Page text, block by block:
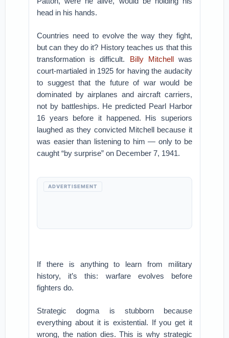
head in his hands.
Countries need to evolve the way they fight,
but can they do it? History teaches us that this
transformation is difficult. Billy Mitchellwas
court-martialed in 1925 for having the audacity
to suggest that the future of war would be
dominated by airplanes and aircraft carriers,
not by battleships. He predicted Pearl Harbor
16 years before it happened. His superiors
laughed as they convicted Mitchell because it
was easier than listening to him — only to be
caught “by surprise” on December 7, 1941.
ADVERTISEMENT
If there is anything to learn from military
history, it’s this: warfare evolves before
fighters do.
Strategic dogma is stubborn because
everything about it is existential. If you get it
wrong, the nation dies. This is why strategic